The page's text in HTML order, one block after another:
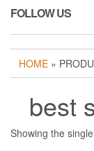
FOLLOW US
HOME »
best
Showing the